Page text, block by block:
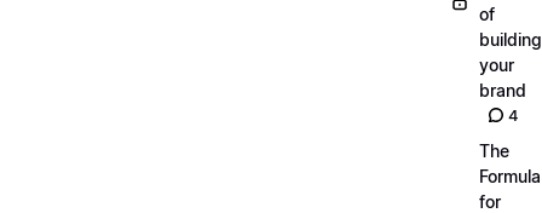
of
building
your
brand
4
The
Formula
for